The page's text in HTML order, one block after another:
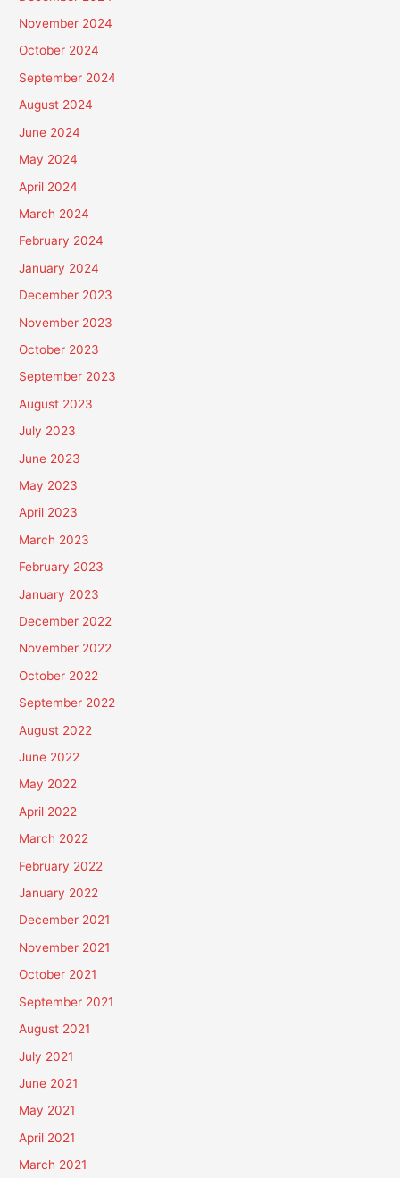
November 2024
October 2024
September 2024
August 2024
June 2024
May 2024
April 2024
March 2024
February 2024
January 2024
December 2023
November 2023
October 2023
September 2023
August 2023
July 2023
June 2023
May 2023
April 2023
March 2023
February 2023
January 2023
December 2022
November 2022
October 2022
September 2022
August 2022
June 2022
May 2022
April 2022
March 2022
February 2022
January 2022
December 2021
November 2021
October 2021
September 2021
August 2021
July 2021
June 2021
May 2021
April 2021
March 2021